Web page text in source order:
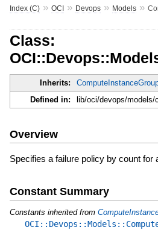
Index (C)» OCI» Devops» Models»
Class:
Inherits:
Defined in:
lib/oci/devops/
Overview
Specifies a failure policy by count
Constant Summary
Constants inherited from